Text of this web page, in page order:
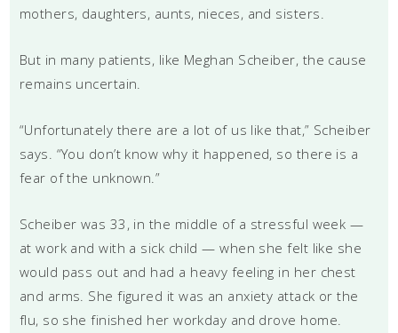
mothers, daughters, aunts, nieces, and sisters.
But in many patients, like Meghan Scheiber, the cause
remains uncertain.
“Unfortunately there are a lot of us like that,” Scheiber
says. “You don’t know why it happened, so there is a
fear of the unknown.”
Scheiber was 33, in the middle of a stressful week —
at work and with a sick child — when she felt like she
would pass out and had a heavy feeling in her chest
and arms. She figured it was an anxiety attack or the
flu, so she finished her workday and drove home.